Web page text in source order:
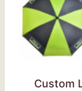
Custom